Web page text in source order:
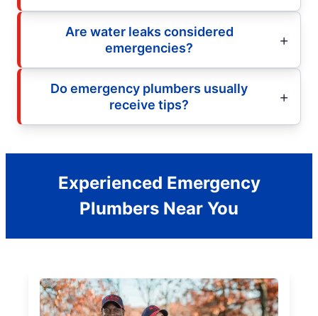
Are water leaks considered
emergencies?
Do emergency plumbers usually
receive tips?
Experienced Emergency
Plumbers Near You